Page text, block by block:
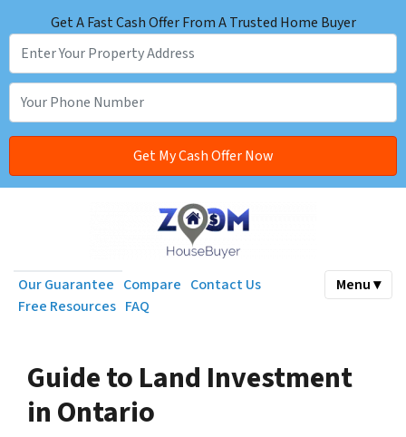
Get A Fast Cash Offer From A Trusted Home Buyer
Our Guarantee Compare Contact Us
Free Resources FAQ
Menu ▾
Guide to Land Investment
in Ontario